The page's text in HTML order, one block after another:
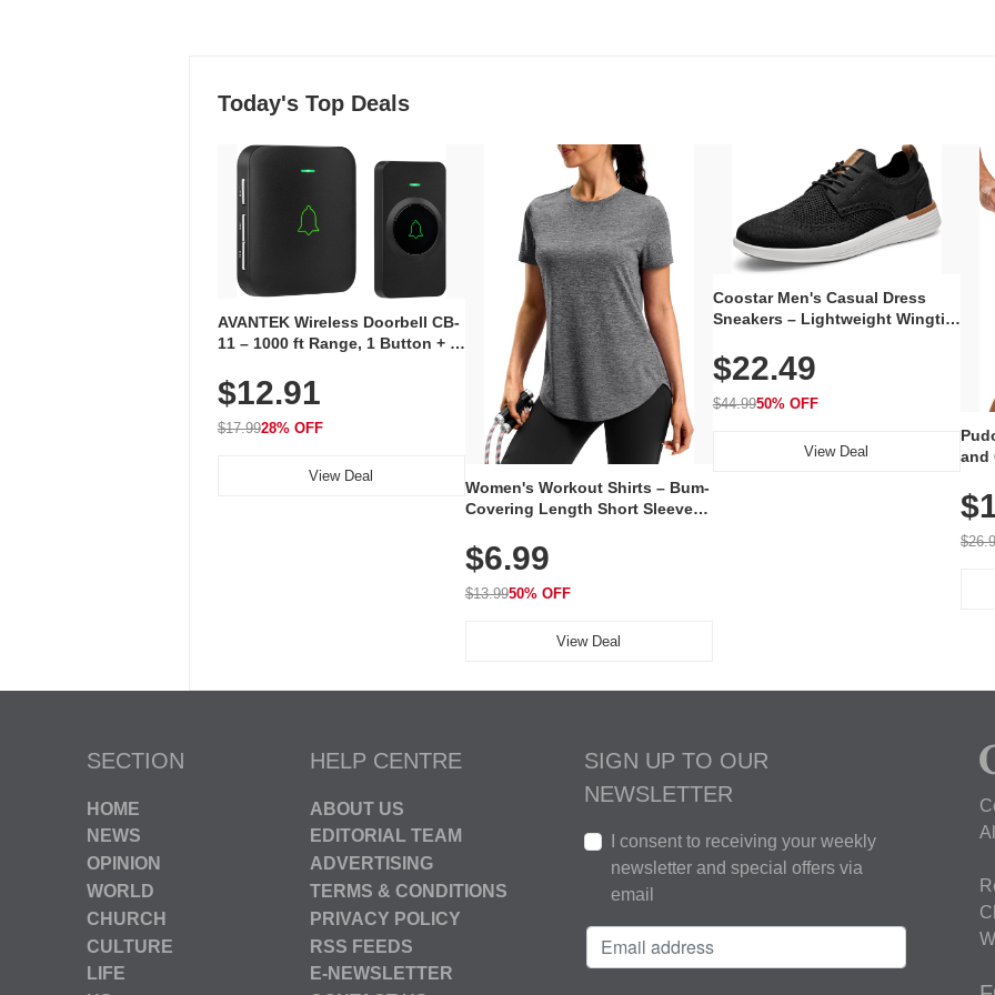
Today's Top Deals
AVANTEK Wireless Doorbell CB-
11 – 1000 ft Range, 1 Button + 1
Volume, LED Flash, 52 Chimes,
Waterproof, 3-Year Battery
$12.91
$17.9928% OFF
View Deal
Women's Workout Shirts – Bum-
Covering Length Short Sleeve
Breathable for Athletic, Hiking,
Running & Summer Wear
$6.99
$13.9950% OFF
View Deal
Coostar Men's Casual Dress
Sneakers – Lightweight Wingtip
Knit Upper, Rubber Sole & Slip-
On Elastic Collar, Business &
Walking Shoe
$22.49
$44.9950% OFF
View Deal
and
SECTION
HOME
NEWS
OPINION
WORLD
CHURCH
CULTURE
LIFE
HELP CENTRE
ABOUT US
EDITORIAL TEAM
ADVERTISING
TERMS & CONDITIONS
PRIVACY POLICY
RSS FEEDS
E-NEWSLETTER
SIGN UP TO OUR
NEWSLETTER
I consent to receiving your weekly
newsletter and special offers via
email